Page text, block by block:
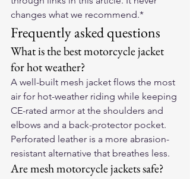
changes what we recommend.*
Frequently asked questions
What is the best motorcycle jacket
for hot weather?
A well-built mesh jacket flows the most
air for hot-weather riding while keeping
CE-rated armor at the shoulders and
elbows and a back-protector pocket.
Perforated leather is a more abrasion-
resistant alternative that breathes less.
Are mesh motorcycle jackets safe?